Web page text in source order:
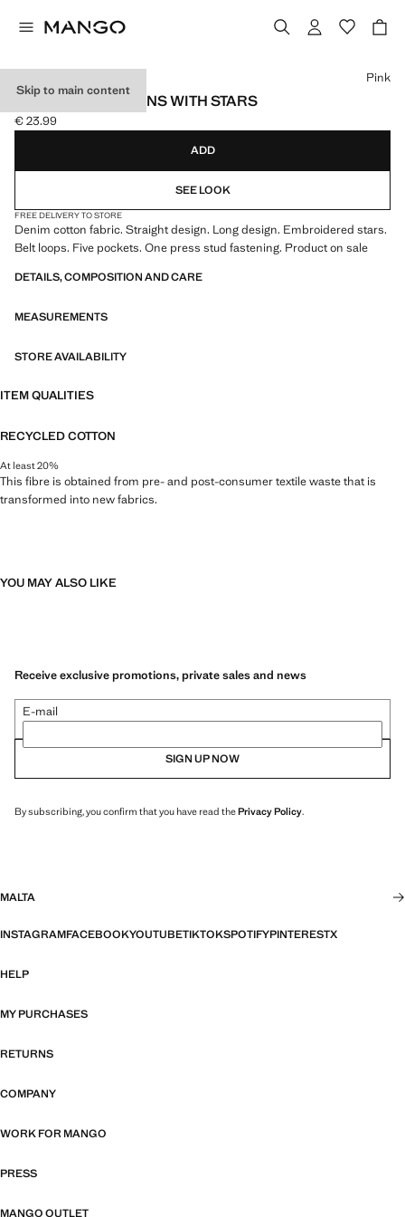
Skip to main content
STRAIGHT-FIT JEANS WITH STARS
Current price [€ 23.99 ]
€ 23.99
Select a colour
Pink
ADD
SEE LOOK
FREE DELIVERY TO STORE
Denim cotton fabric. Straight design. Long design. Embroidered stars.
Belt loops. Five pockets. One press stud fastening. Product on sale
DETAILS, COMPOSITION AND CARE
MEASUREMENTS
STORE AVAILABILITY
ITEM QUALITIES
RECYCLED COTTON
At least 20%
This fibre is obtained from pre- and post-consumer textile waste that is
transformed into new fabrics.
YOU MAY ALSO LIKE
Receive exclusive promotions, private sales and news
E-mail
SIGN UP NOW
By subscribing, you confirm that you have read thePrivacy Policy.
MALTA
INSTAGRAMFACEBOOKYOUTUBETIKTOKSPOTIFYPINTERESTX
HELP
MY PURCHASES
RETURNS
COMPANY
WORK FOR MANGO
PRESS
MANGO OUTLET